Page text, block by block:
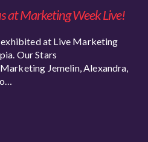
at Marketing Week Live!
at Live Marketing
Our Stars
Jemelin, Alexandra,